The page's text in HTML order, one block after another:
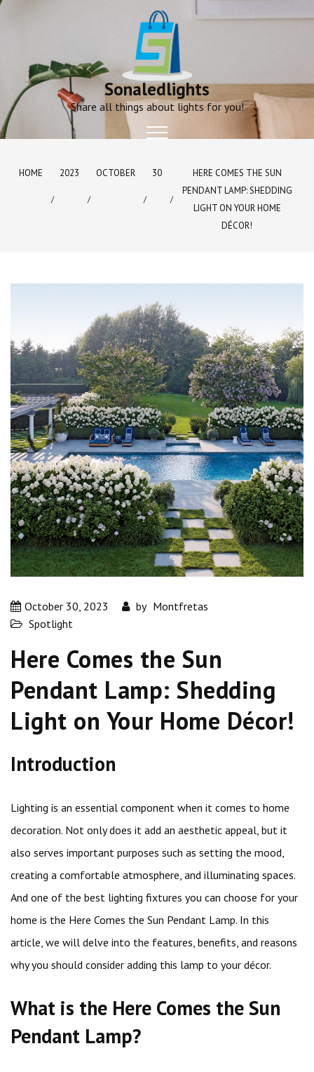
Skip
Sonaledlights
Share all things about lights for you!
HOME 2023 OCTOBER 30
HERE COMES THE SUN
PENDANT LAMP: SHEDDING
LIGHT ON YOUR HOME
DÉCOR!
October 30, 2023 by Montfretas
Spotlight
Here Comes the Sun
Pendant Lamp: Shedding
Light on Your Home Décor!
Introduction
Lighting is an essential component when it comes to home
decoration. Not only does it add an aesthetic appeal, but it
also serves important purposes such as setting the mood,
creating a comfortable atmosphere, and illuminating spaces.
And one of the best lighting fixtures you can choose for your
home is the Here Comes the Sun Pendant Lamp. In this
article, we will delve into the features, benefits, and reasons
why you should consider adding this lamp to your décor.
What is the Here Comes the Sun
Pendant Lamp?